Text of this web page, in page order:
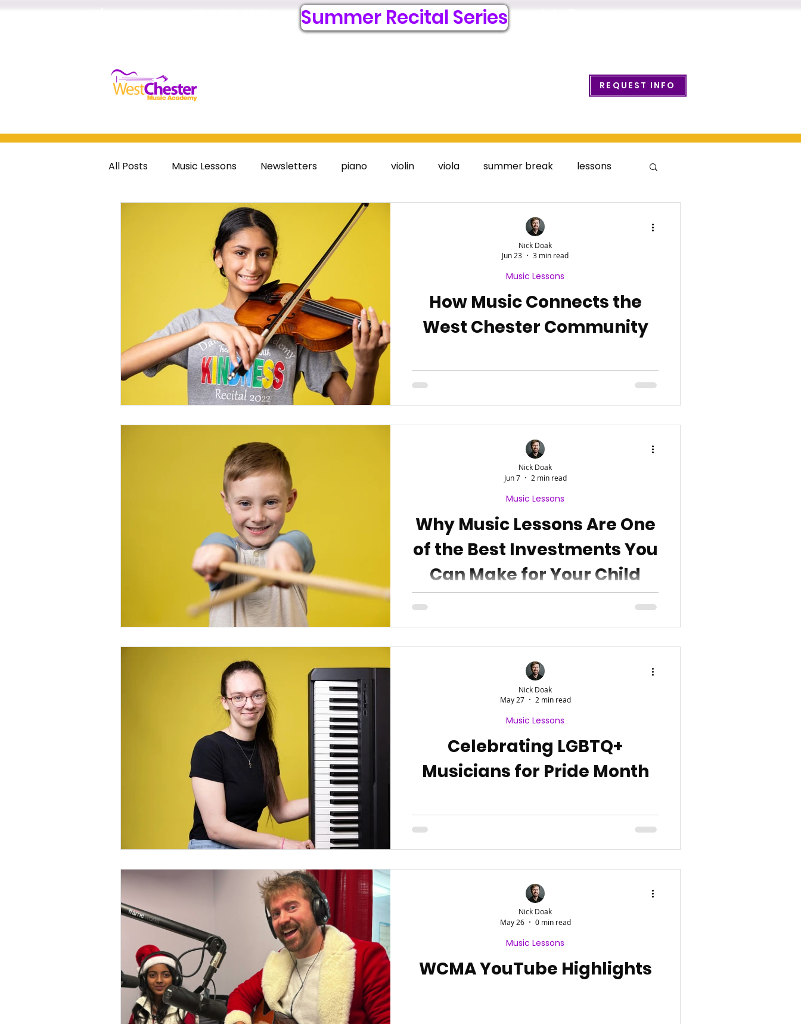
Summer Recital Series
REQUEST INFO
All Posts Music Lessons Newsletters piano violin viola summer break lessons
drums
How Music Connects the
West Chester Community
Music Lessons
Nick Doak
Jun 23
3 min read
Why Music Lessons Are One
of the Best Investments You
Can Make for Your Child
Music Lessons
Nick Doak
Jun 7
2 min read
Celebrating LGBTQ+
Musicians for Pride Month
Music Lessons
Nick Doak
May 27
2 min read
WCMA YouTube Highlights
Music Lessons
Nick Doak
May 26
0 min read